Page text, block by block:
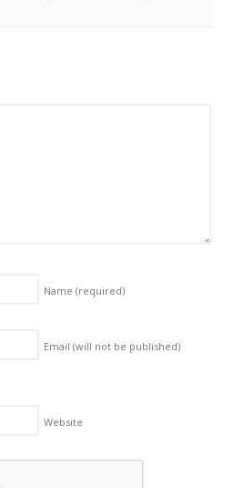
Name (required)
Email (will not be published)
Website